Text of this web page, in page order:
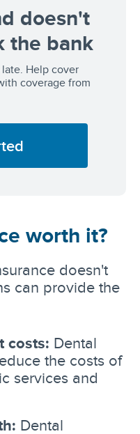
doesn't
the bank
late. Help cover
coverage from
worth it?
doesn't
can provide the
costs: Dental
the costs of
services and
Dental